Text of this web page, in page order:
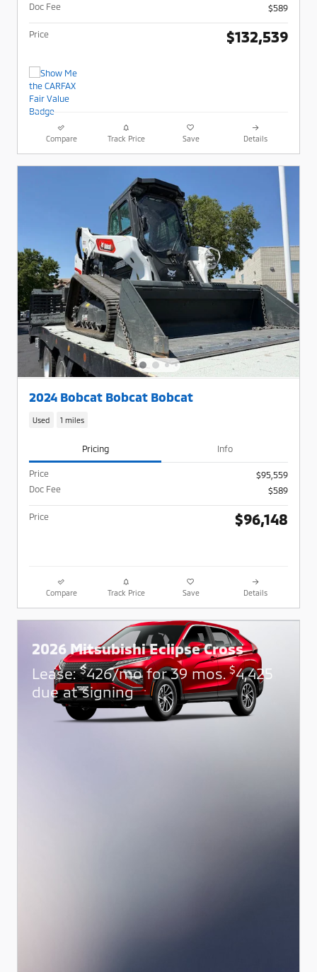
Doc Fee
$589
Price $132,539
Compare Track Price Save Details
2024 Bobcat Bobcat Bobcat
Used 1 miles
Pricing Info
Price
$95,559
Doc Fee
$589
Price $96,148
Compare Track Price Save Details
2026 Mitsubishi Eclipse Cross
Lease:$426/mo for 39 mos.$4,425
due at signing